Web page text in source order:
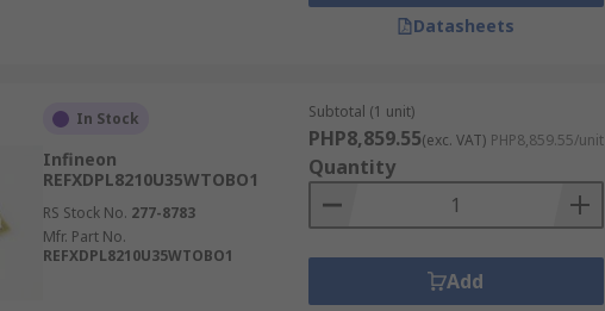
Datasheets
In Stock
Infineon
REFXDPL8210U35WTOBO1
RS Stock No. 277-8783
Mfr. Part No.
REFXDPL8210U35WTOBO1
Subtotal (1 unit)
PHP8,859.55(exc. VAT) PHP8,859.55/unit
Quantity
Add